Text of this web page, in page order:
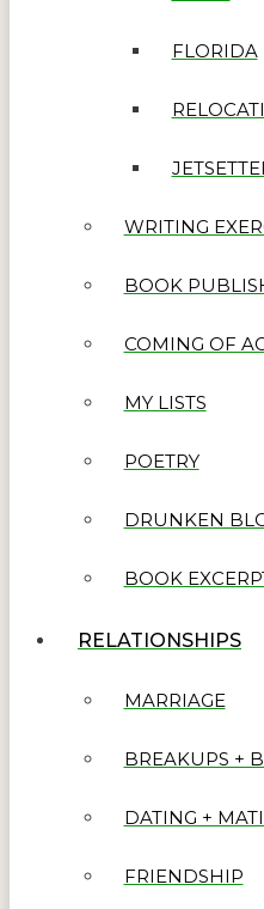
FLORIDA
WRITING
BOOK
COMING OF
MY LISTS
POETRY
DRUNKEN
BOOK
RELATIONSHIPS
MARRIAGE
BREAKUPS +
DATING +
FRIENDSHIP